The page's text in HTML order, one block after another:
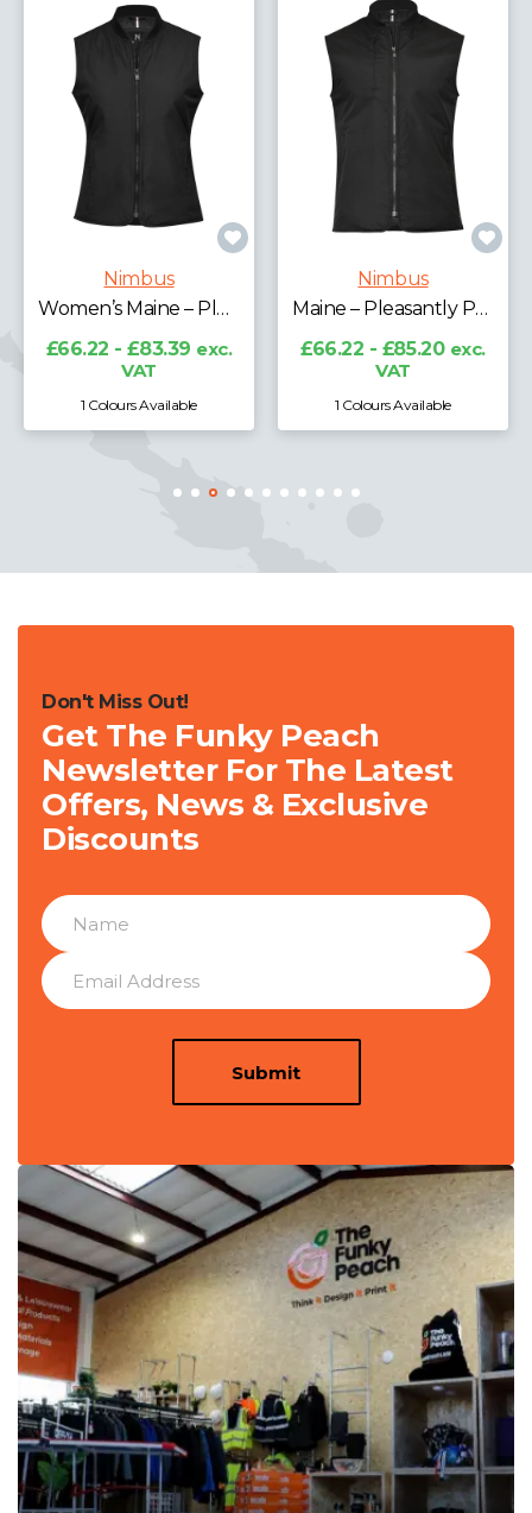
Nimbus
Women’s Maine – Pleasantly Padded Gilet
£66.22 - £83.39 exc.
VAT
1 Colours Available
Nimbus
Maine – Pleasantly Padded Gilet
£66.22 - £85.20 exc.
VAT
1 Colours Available
Don't Miss Out!
Get The Funky Peach
Newsletter For The Latest
Offers, News & Exclusive
Discounts
Submit